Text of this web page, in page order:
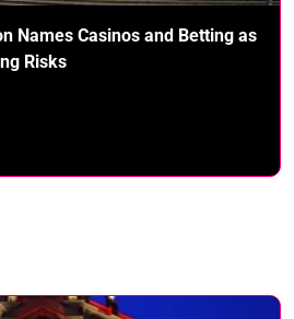
Names Casinos and Betting as
Risks